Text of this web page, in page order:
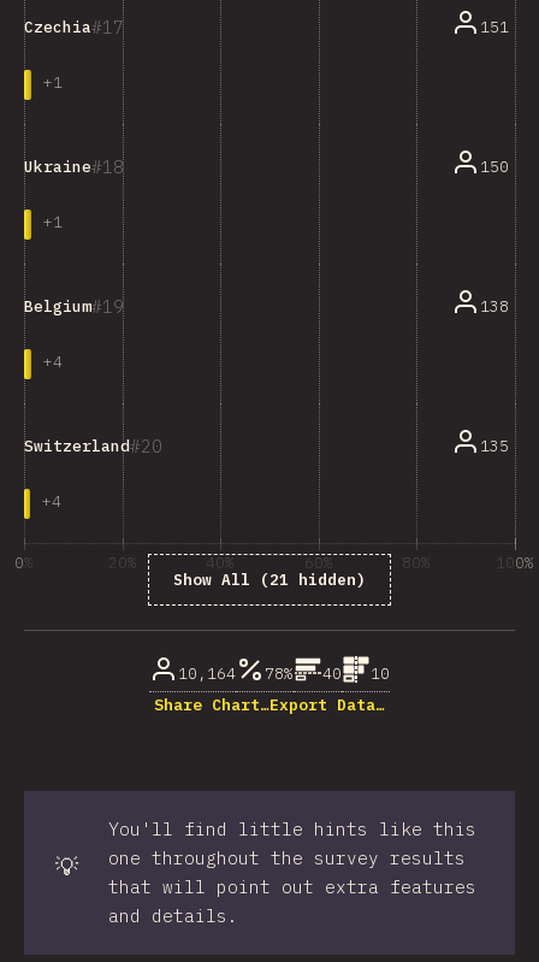
17
Czechia
+1
151
18
Ukraine
+1
150
19
Belgium
+4
138
20
Switzerland
+4
135
Show All (21 hidden)
0% 20% 40% 60% 80% 100%
10,164 78% 40
10
Share Chart…Export Data…
💡
You'll find little hints like this
one throughout the survey results
that will point out extra features
and details.